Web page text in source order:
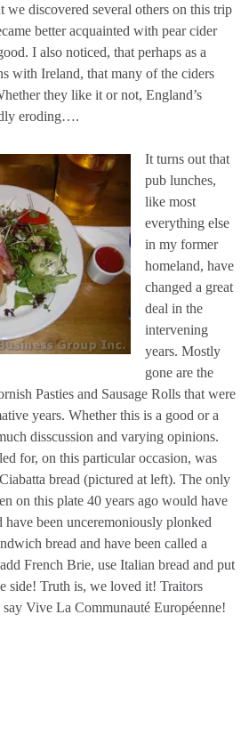
we discovered several others on this trip
better acquainted with pear cider
I also noticed, that perhaps as a
with Ireland, that many of the ciders
they like it or not, England’s
eroding….
It turns out that
pub lunches,
like most
everything else
in my former
homeland, have
changed a great
deal in the
intervening
years. Mostly
gone are the
Pasties and Sausage Rolls that were
years. Whether this is a good or a
disscussion and varying opinions.
for, on this particular occasion, was
bread (pictured at left). The only
on this plate 40 years ago would have
been unceremoniously plonked
bread and have been called a
French Brie, use Italian bread and put
side! Truth is, we loved it! Traitors
Vive La Communauté Européenne!